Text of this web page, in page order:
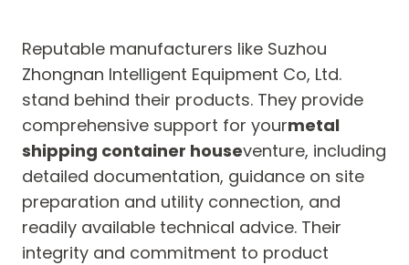
Reputable manufacturers like Suzhou
Zhongnan Intelligent Equipment Co, Ltd.
stand behind their products. They provide
comprehensive support for yourmetal
shipping container houseventure, including
detailed documentation, guidance on site
preparation and utility connection, and
readily available technical advice. Their
integrity and commitment to product